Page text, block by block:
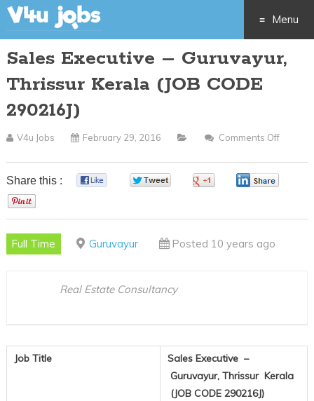
Menu
Skip
to
Sales Executive – Guruvayur,
Thrissur Kerala (JOB CODE
290216J)
V4u Jobs February 29, 2016 Comments Off
Share this :
Full Time Guruvayur Posted 10 years ago
Real Estate Consultancy
Job Title
Sales Executive –
Guruvayur, Thrissur Kerala
(JOB CODE 290216J)